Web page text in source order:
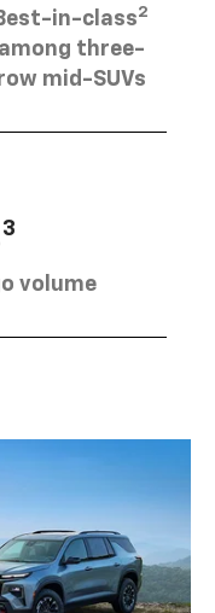
in-class2
among three-
mid-SUVs
3
volume